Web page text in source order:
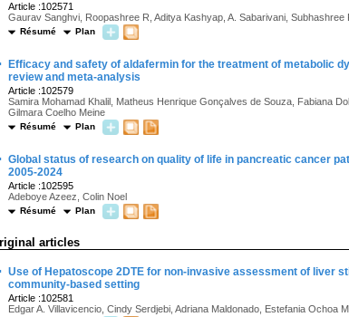
Article :102571
Gaurav Sanghvi, Roopashree R, Aditya Kashyap, A. Sabarivani, Subhashree
Résumé Plan
Efficacy and safety of aldafermin for the treatment of metabolic
review and meta-analysis
Article :102579
Samira Mohamad Khalil, Matheus Henrique Gonçalves de Souza, Fabiana
Gilmara Coelho Meine
Résumé Plan
Global status of research on quality of life in pancreatic cancer
2005-2024
Article :102595
Adeboye Azeez, Colin Noel
Résumé Plan
articles
Use of Hepatoscope 2DTE for non-invasive assessment of liver
community-based setting
Article :102581
Edgar A. Villavicencio, Cindy Serdjebi, Adriana Maldonado, Estefania Ochoa